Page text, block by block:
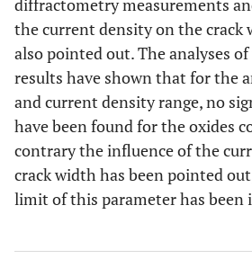
diffractometry measurements
the current density on the crack
also pointed out. The analyses
results have shown that for the
and current density range, no
have been found for the oxides
contrary the influence of the
crack width has been pointed
limit of this parameter has been